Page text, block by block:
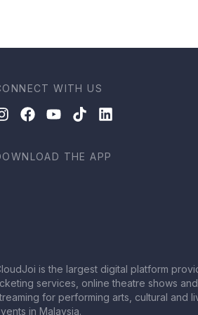
WITH US
THE APP
is the largest digital platform
services, online theatre shows
for performing arts, cultural and
in Malaysia.